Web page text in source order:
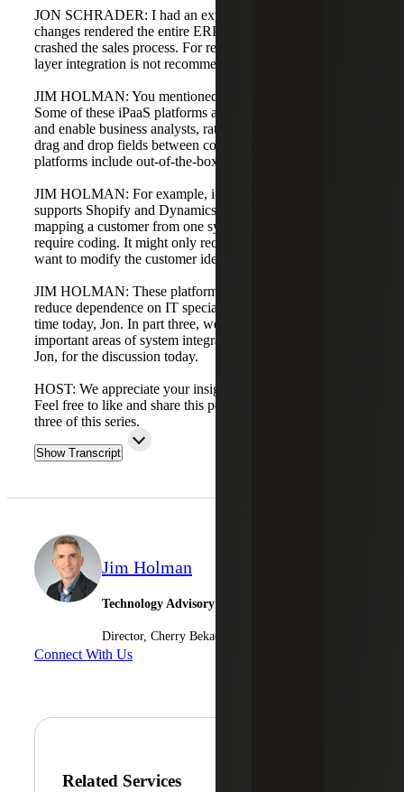
JON SCHRADER: I had an experience where database
changes rendered the entire ERP platform unusable and
crashed the sales process. For reasons like that, database-
layer integration is not recommended.
JIM HOLMAN: You mentioned citizen development.
Some of these iPaaS platforms are low-code or no-code
and enable business analysts, rather than developers, to
drag and drop fields between connectors. Many iPaaS
platforms include out-of-the-box connectors.
JIM HOLMAN: For example, if an iPaaS platform
supports Shopify and Dynamics 365 Business Central,
mapping a customer from one system to the other may not
require coding. It might only require light scripting if you
want to modify the customer identifier during the transfer.
JIM HOLMAN: These platforms create opportunities to
reduce dependence on IT specialists. Thank you for your
time today, Jon. In part three, we will look at other
important areas of system integration. Thank you, Jim and
Jon, for the discussion today.
HOST: We appreciate your insights on system integration.
Feel free to like and share this podcast. Stay tuned for part
three of this series.
Show Transcript
Jim Holman
Technology Advisory Services
Director, Cherry Bekaert Advisory LLC
Connect With Us
Related Services